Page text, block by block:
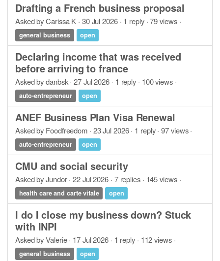
Drafting a French business proposal
Asked by Carissa K · 30 Jul 2026 · 1 reply · 79 views ·
general business open
Declaring income that was received
before arriving to france
Asked by danbsk · 27 Jul 2026 · 1 reply · 100 views ·
auto-entrepreneur open
ANEF Business Plan Visa Renewal
Asked by Foodfreedom · 23 Jul 2026 · 1 reply · 97 views ·
auto-entrepreneur open
CMU and social security
Asked by Jundor · 22 Jul 2026 · 7 replies · 145 views ·
health care and carte vitale open
I do I close my business down? Stuck
with INPI
Asked by Valerie · 17 Jul 2026 · 1 reply · 112 views ·
general business open